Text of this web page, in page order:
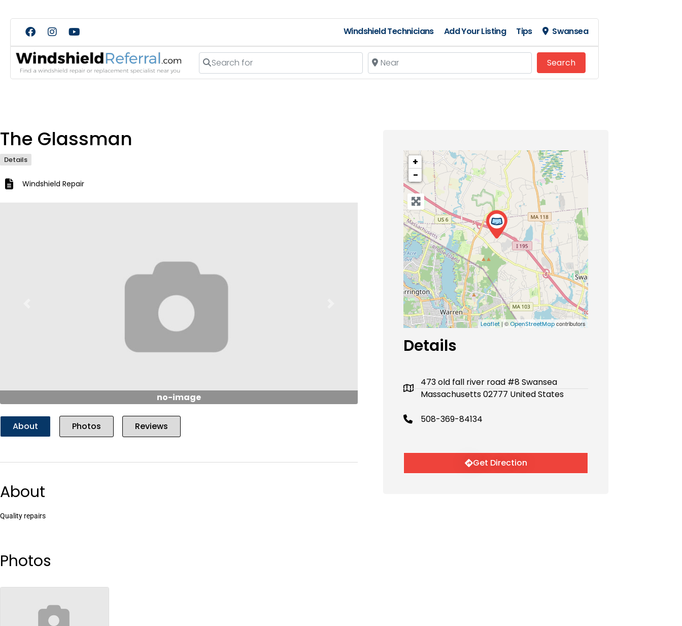
Windshield Technicians Add Your Listing Tips Swansea
Search for Near
SearchSearch
The Glassman
Details
Windshield Repair
no-image
About Photos Reviews
About
Quality repairs
Photos
+
−
Leaflet | © OpenStreetMapcontributors
Details
473 old fall river road #8 Swansea
Massachusetts 02777 United States
508-369-84134
Get Direction